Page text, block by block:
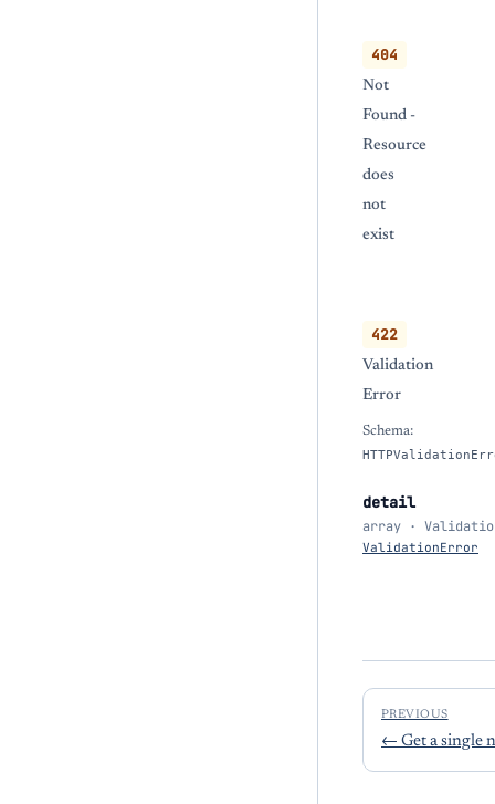
404
Not
Found -
Resource
does
not
exist
422
Validation
Error
Schema:
detail
array ·
ValidationError
PREVIOUS
← Get a single